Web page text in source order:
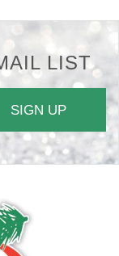
LIST
SIGN UP